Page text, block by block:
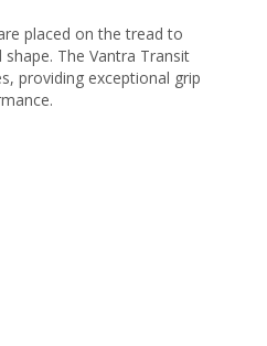
placed on the tread to
The Vantra Transit
providing exceptional grip